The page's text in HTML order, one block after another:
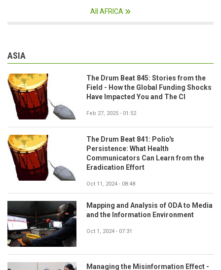
All AFRICA
ASIA
The Drum Beat 845: Stories from the
Field - How the Global Funding Shocks
Have Impacted You and The CI
Feb 27, 2025 - 01:52
The Drum Beat 841: Polio's
Persistence: What Health
Communicators Can Learn from the
Eradication Effort
Oct 11, 2024 - 08:48
Mapping and Analysis of ODA to Media
and the Information Environment
Oct 1, 2024 - 07:31
Managing the Misinformation Effect -